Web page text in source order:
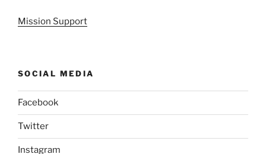
Mission Support
SOCIAL MEDIA
Facebook
Twitter
Instagram